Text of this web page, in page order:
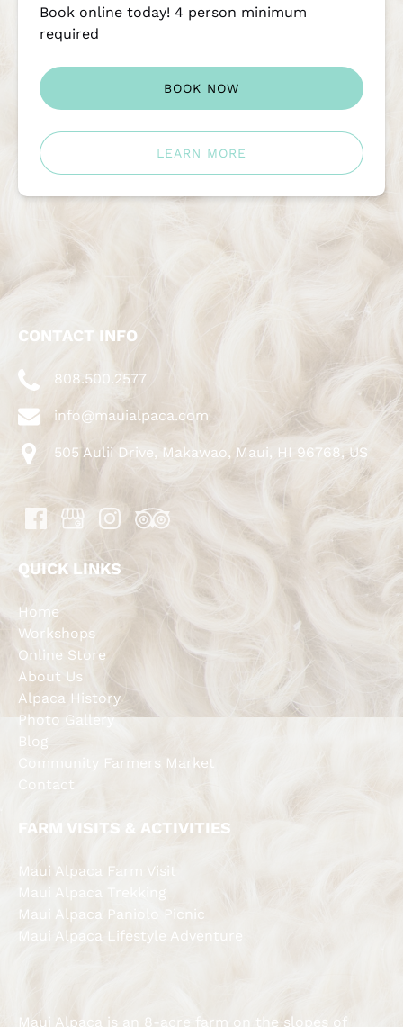
Book online today! 4 person minimum
required
BOOK NOW
LEARN MORE
CONTACT INFO
808.500.2577
info@mauialpaca.com
505 Aulii Drive, Makawao, Maui, HI 96768, US
QUICK LINKS
Home
Workshops
Online Store
About Us
Alpaca History
Photo Gallery
Blog
Community Farmers Market
Contact
FARM VISITS & ACTIVITIES
Maui Alpaca Farm Visit
Maui Alpaca Trekking
Maui Alpaca Paniolo Picnic
Maui Alpaca Lifestyle Adventure
Maui Alpaca is an 8-acre farm on the slopes of